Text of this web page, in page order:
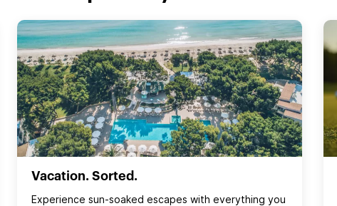
Vacation. Sorted.
Experience sun‑soaked escapes with everything you